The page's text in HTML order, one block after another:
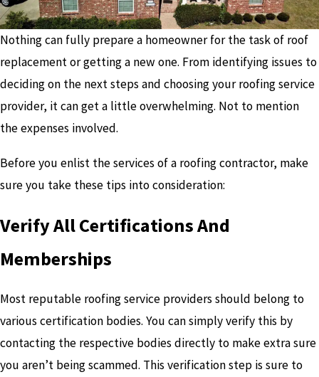
Nothing can fully prepare a homeowner for the task of roof
replacement or getting a new one. From identifying issues to
deciding on the next steps and choosing your roofing service
provider, it can get a little overwhelming. Not to mention
the expenses involved.
Before you enlist the services of a roofing contractor, make
sure you take these tips into consideration:
Verify All Certifications And
Memberships
Most reputable roofing service providers should belong to
various certification bodies. You can simply verify this by
contacting the respective bodies directly to make extra sure
you aren’t being scammed. This verification step is sure to